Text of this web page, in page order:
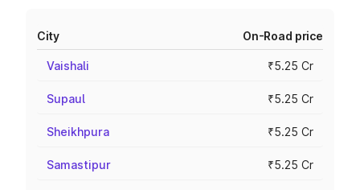
City On-Road price
Vaishali ₹5.25 Cr
Supaul ₹5.25 Cr
Sheikhpura ₹5.25 Cr
Samastipur ₹5.25 Cr